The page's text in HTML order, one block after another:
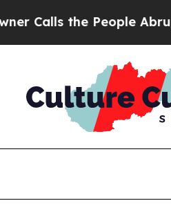
the People Abruptly